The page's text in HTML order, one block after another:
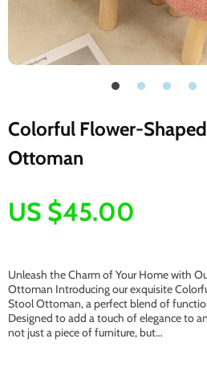
Colorful Flower-
Ottoman
US $45.00
Unleash the Charm of Your Home with
Ottoman Introducing our exquisite
Stool Ottoman, a perfect blend of
Designed to add a touch of elegance to
not just a piece of furniture, but…